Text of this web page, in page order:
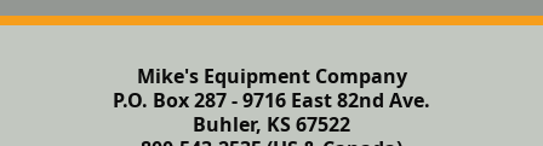
Mike's Equipment Company
P.O. Box 287 - 9716 East 82nd Ave.
Buhler, KS 67522